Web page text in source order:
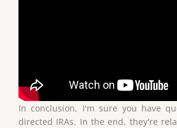
In conclusion, I'm sure you have
directed IRAs. In the end, they're